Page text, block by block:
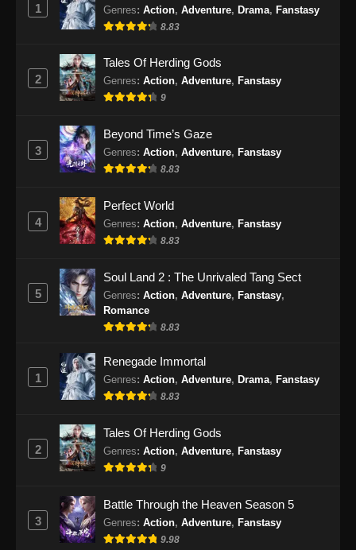
1 Genres: Action, Adventure, Drama, Fanstasy
8.83
2
Tales Of Herding Gods
Genres: Action, Adventure, Fanstasy
9
3
Beyond Time’s Gaze
Genres: Action, Adventure, Fanstasy
8.83
4
Perfect World
Genres: Action, Adventure, Fanstasy
8.83
5
Soul Land 2 : The Unrivaled Tang Sect
Genres: Action, Adventure, Fanstasy,
Romance
8.83
1
Renegade Immortal
Genres: Action, Adventure, Drama, Fanstasy
8.83
2
Tales Of Herding Gods
Genres: Action, Adventure, Fanstasy
9
3
Battle Through the Heaven Season 5
Genres: Action, Adventure, Fanstasy
9.98